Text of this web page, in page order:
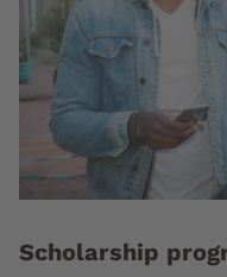
Scholarship